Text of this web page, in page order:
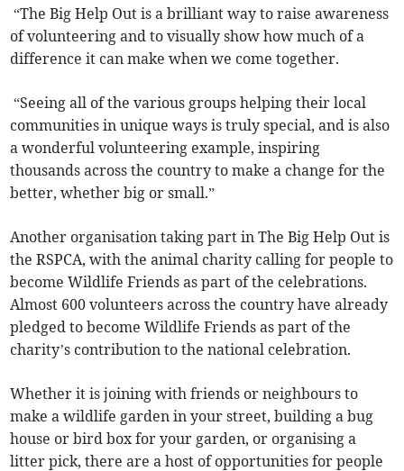
“The Big Help Out is a brilliant way to raise awareness
of volunteering and to visually show how much of a
difference it can make when we come together.
“Seeing all of the various groups helping their local
communities in unique ways is truly special, and is also
a wonderful volunteering example, inspiring
thousands across the country to make a change for the
better, whether big or small.”
Another organisation taking part in The Big Help Out is
the RSPCA, with the animal charity calling for people to
become Wildlife Friends as part of the celebrations.
Almost 600 volunteers across the country have already
pledged to become Wildlife Friends as part of the
charity’s contribution to the national celebration.
Whether it is joining with friends or neighbours to
make a wildlife garden in your street, building a bug
house or bird box for your garden, or organising a
litter pick, there are a host of opportunities for people